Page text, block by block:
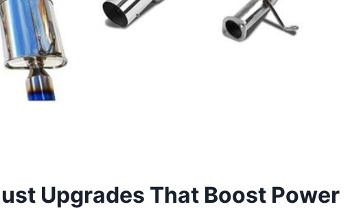
Upgrades That Boost Power